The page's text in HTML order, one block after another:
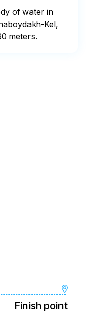
of water in
Kel,
meters.
Finish point